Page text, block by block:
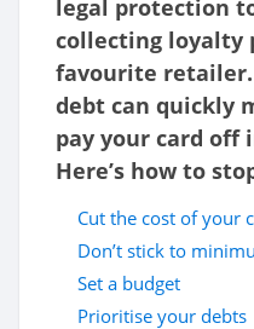
legal protection
collecting loyalty
favourite retailer.
debt can quickly
pay your card off
Here’s how to
Cut the cost of your
Don’t stick to
Set a budget
Prioritise your debts